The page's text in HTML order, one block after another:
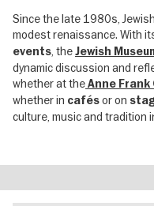
Since the late 1980s,
modest renaissance. With
events , theJewish
dynamic discussion and
whether at theAnne
whether in cafésor on
culture, music and tradition